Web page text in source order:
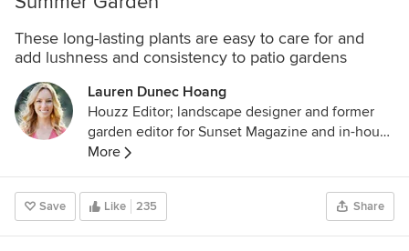
These long-lasting plants are easy to care for and
add lushness and consistency to patio gardens
Lauren Dunec Hoang
Houzz Editor; landscape designer and former
garden editor for Sunset Magazine and in-house
designer for Sunset's Editorial Test Garden. Her
garden designs have been featured in the
Sunset Western Garden Book of Landscaping,
Sunset Western Garden Book of Easy-Care
Plantings (cover), Inhabitat, and POPSUGAR.
More
Save Like 235 Share